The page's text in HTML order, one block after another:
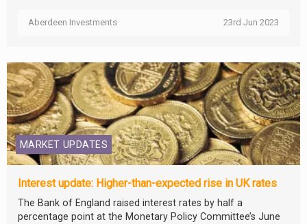
Aberdeen Investments 23rd Jun 2023
MARKET UPDATES
Interest update: Higher-than-expected rise in UK rates
The Bank of England raised interest rates by half a
percentage point at the Monetary Policy Committee’s June